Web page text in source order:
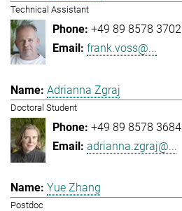
Technical Assistant
+49 89 8578 3702
frank.voss@...
Adrianna Zgraj
Doctoral Student
+49 89 8578 3684
adrianna.zgraj@...
Yue Zhang
Postdoc